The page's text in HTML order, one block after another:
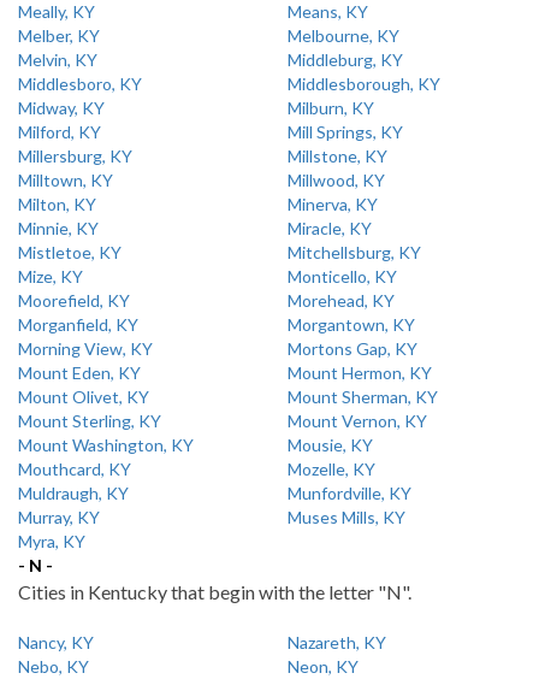
Meally, KY
Means, KY
Melber, KY
Melbourne, KY
Melvin, KY
Middleburg, KY
Middlesboro, KY
Middlesborough, KY
Midway, KY
Milburn, KY
Milford, KY
Mill Springs, KY
Millersburg, KY
Millstone, KY
Milltown, KY
Millwood, KY
Milton, KY
Minerva, KY
Minnie, KY
Miracle, KY
Mistletoe, KY
Mitchellsburg, KY
Mize, KY
Monticello, KY
Moorefield, KY
Morehead, KY
Morganfield, KY
Morgantown, KY
Morning View, KY
Mortons Gap, KY
Mount Eden, KY
Mount Hermon, KY
Mount Olivet, KY
Mount Sherman, KY
Mount Sterling, KY
Mount Vernon, KY
Mount Washington, KY
Mousie, KY
Mouthcard, KY
Mozelle, KY
Muldraugh, KY
Munfordville, KY
Murray, KY
Muses Mills, KY
Myra, KY
- N -
Cities in Kentucky that begin with the letter "N".
Nancy, KY
Nazareth, KY
Nebo, KY
Neon, KY